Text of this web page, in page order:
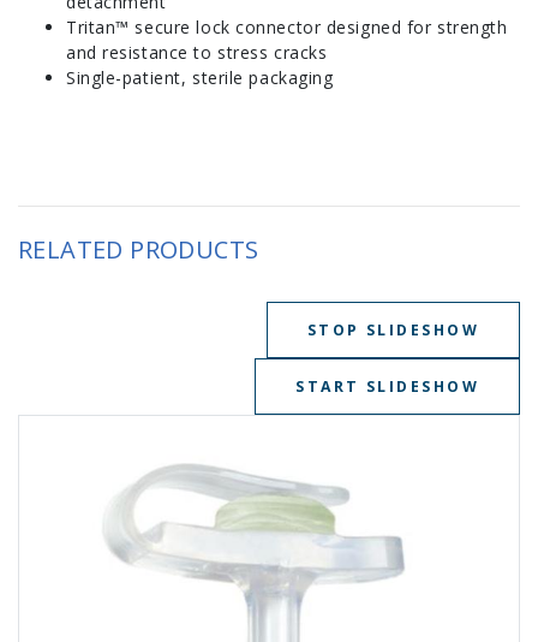
Tritan™ secure lock connector designed for strength
and resistance to stress cracks
Single-patient, sterile packaging
RELATED PRODUCTS
STOP SLIDESHOW
START SLIDESHOW